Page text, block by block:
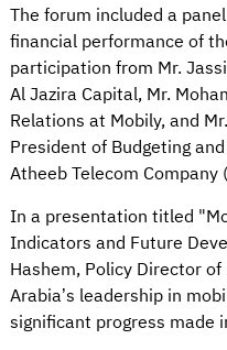
The forum included a
financial performance of
participation from Mr.
Al Jazira Capital, Mr.
Relations at Mobily, and
President of Budgeting
Atheeb Telecom Company
In a presentation titled
Indicators and Future
Hashem, Policy Director of
Arabia’s leadership in
significant progress made